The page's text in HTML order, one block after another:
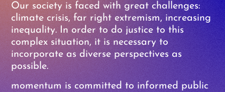
Our society is faced with great challenges:
climate crisis, far right extremism, increasing
inequality. In order to do justice to this
complex situation, it is necessary to
incorporate as diverse perspectives as
possible.
momentum is committed to informed public